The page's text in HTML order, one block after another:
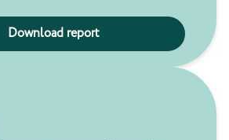
Download report